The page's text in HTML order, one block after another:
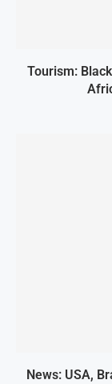
Tourism:
News: USA,